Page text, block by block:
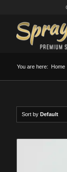
You are here: Home
Sort by Default